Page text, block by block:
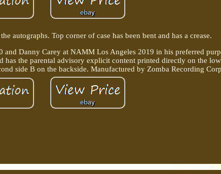
autographs. Top corner of case has been bent and has a crease.
Danny Carey at NAMM Los Angeles 2019 in his preferred
has the parental advisory explicit content printed directly on the
side B on the backside. Manufactured by Zomba Recording